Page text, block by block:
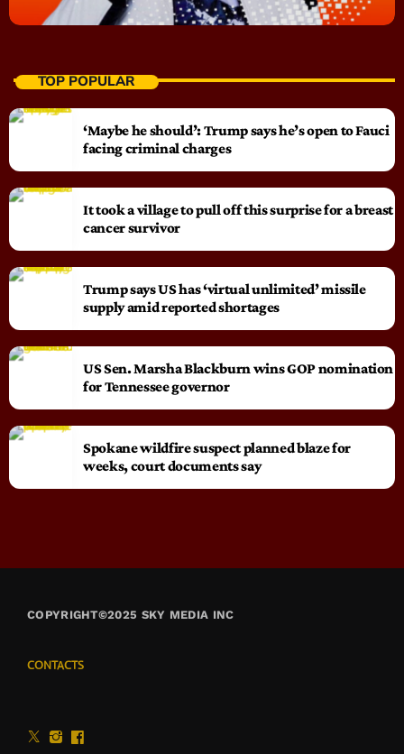
TOP POPULAR
‘Maybe he should’: Trump says he’s open to Fauci
facing criminal charges
It took a village to pull off this surprise for a breast
cancer survivor
Trump says US has ‘virtual unlimited’ missile
supply amid reported shortages
US Sen. Marsha Blackburn wins GOP nomination
for Tennessee governor
Spokane wildfire suspect planned blaze for
weeks, court documents say
COPYRIGHT©2025 SKY MEDIA INC
CONTACTS